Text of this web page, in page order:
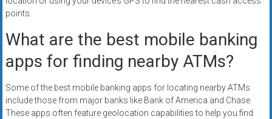
points.
What are the best mobile banking
apps for finding nearby ATMs?
Some of the best mobile banking apps for locating nearby ATMs
include those from major banks like Bank of America and Chase.
These apps often feature geolocation capabilities to help you find